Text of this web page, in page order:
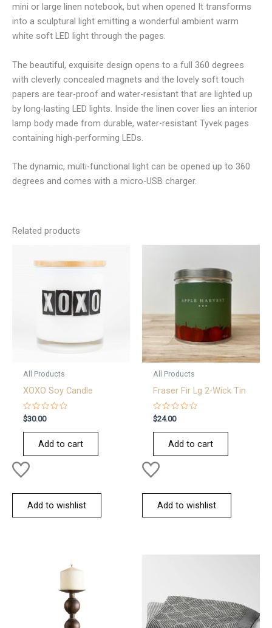
mini or large linen notebook, but when opened It transforms
into a sculptural light emitting a wonderful ambient warm
white soft LED light through the pages.
The beautiful, exquisite design opens to a full 360 degrees
with cleverly concealed magnets and the lovely soft touch
papers are tear-proof and water-resistant that are lighted up
by long-lasting LED lights. Inside the linen cover lies an interior
lamp body made from durable, water-resistant Tyvek pages
containing high-performing LEDs.
The dynamic, multi-functional light can be opened up to 360
degrees and comes with a micro-USB charger.
Related products
All Products
XOXO Soy Candle
Rated
0
out
$30.00
Add to cart
Add to wishlist
All Products
Fraser Fir Lg 2-Wick Tin
Rated
0
out
$24.00
Add to cart
Add to wishlist